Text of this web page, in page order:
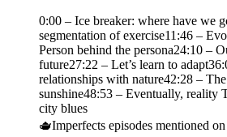
0:00 – Ice breaker: where have we
segmentation of exercise11:46 –
Person behind the persona24:10 –
future27:22 – Let’s learn to
relationships with nature42:28 –
sunshine48:53 – Eventually, reality
city blues
🫖Imperfects episodes mentioned